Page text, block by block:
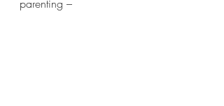
parenting –